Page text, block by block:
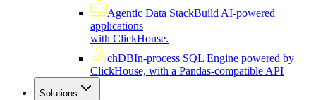
Agentic Data StackBuild AI-powered
applications
with ClickHouse.
chDBIn-process SQL Engine powered by
ClickHouse, with a Pandas-compatible API
Solutions